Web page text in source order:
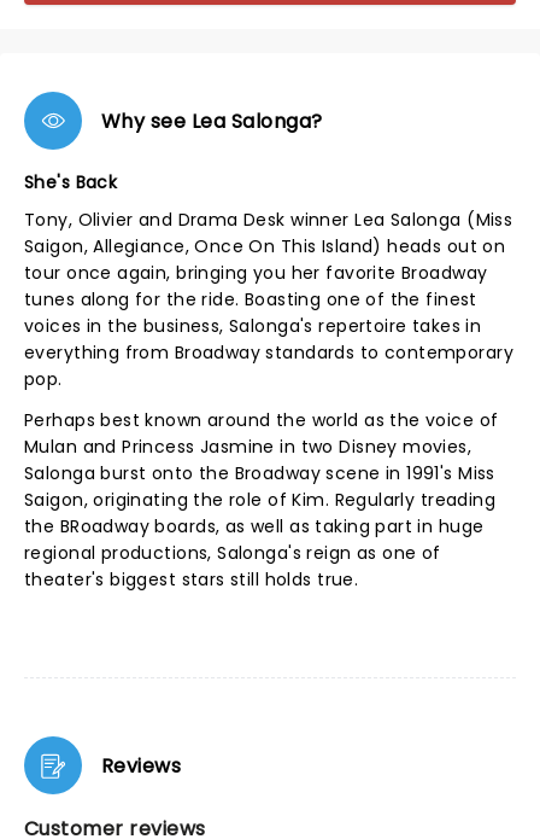
Why see Lea Salonga?
She's Back
Tony, Olivier and Drama Desk winner Lea Salonga (Miss
Saigon, Allegiance, Once On This Island) heads out on
tour once again, bringing you her favorite Broadway
tunes along for the ride. Boasting one of the finest
voices in the business, Salonga's repertoire takes in
everything from Broadway standards to contemporary
pop.
Perhaps best known around the world as the voice of
Mulan and Princess Jasmine in two Disney movies,
Salonga burst onto the Broadway scene in 1991's Miss
Saigon, originating the role of Kim. Regularly treading
the BRoadway boards, as well as taking part in huge
regional productions, Salonga's reign as one of
theater's biggest stars still holds true.
Reviews
Customer reviews